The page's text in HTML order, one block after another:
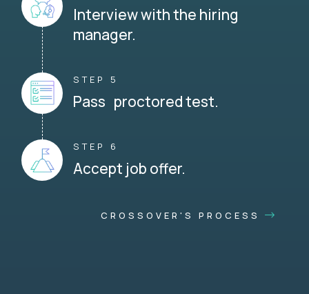
Interview with the hiring
manager.
STEP 5
Pass proctored test.
STEP 6
Accept job offer.
CROSSOVER'S PROCESS